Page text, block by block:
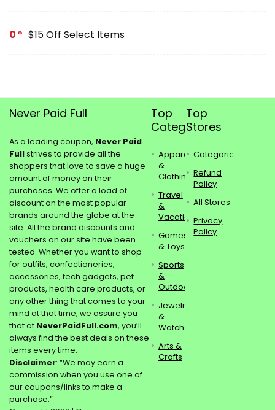
0 $15 Off Select Items
Never Paid Full
As a leading coupon, Never Paid
Fullstrives to provide all the
shoppers that love to save a huge
amount of money on their
purchases. We offer a load of
discount on the most popular
brands around the globe at the
site. All the brand discounts and
vouchers on our site have been
tested. Whether you want to shop
for outfits, confectioneries,
accessories, tech gadgets, pet
products, health care products, or
any other thing that comes to your
mind at that time, we assure you
that at NeverPaidFull.com, you’ll
always find the best deals on these
items every time.
Disclaimer: “We may earn a
commission when you use one of
our coupons/links to make a
purchase.”
Top
Categories
Apparel
&
Clothing
Travel
&
Vacations
Games
& Toys
Sports
&
Outdoors
Jewelry
&
Watches
Arts &
Crafts
Top
Stores
Categories
Refund
Policy
All Stores
Privacy
Policy